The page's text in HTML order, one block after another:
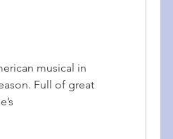
musical in
Full of great